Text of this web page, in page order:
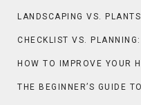
THE BEGINNER’S GUIDE